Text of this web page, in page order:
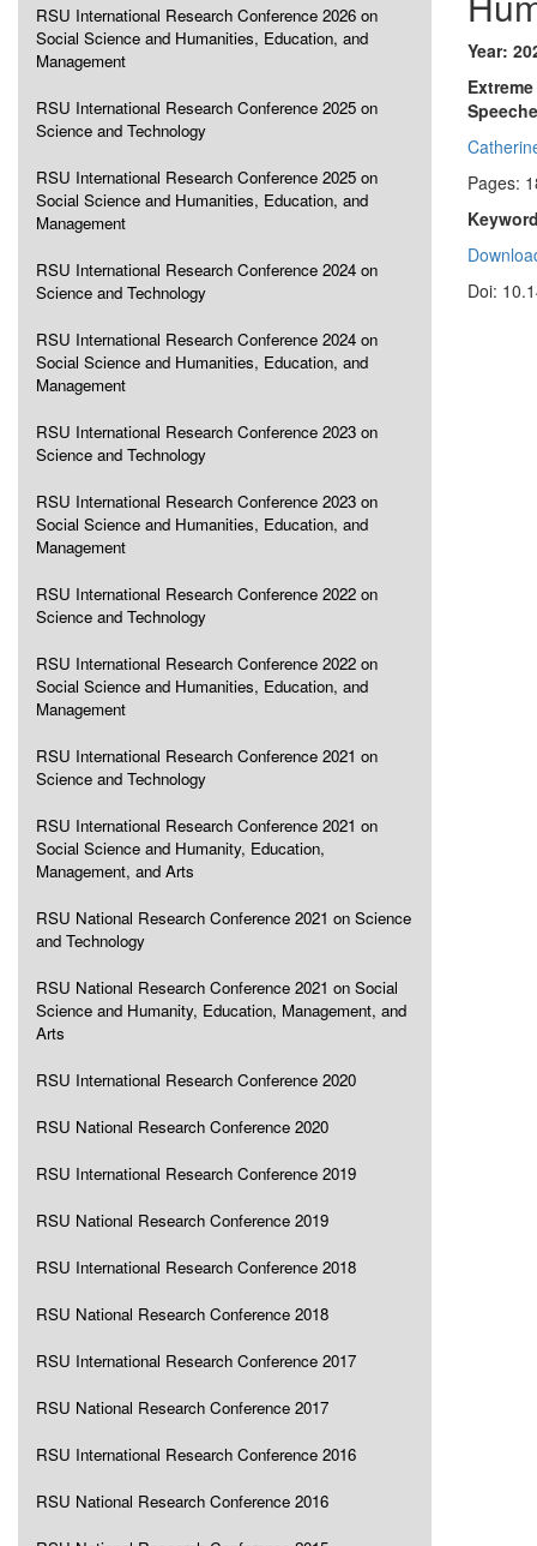
RSU International Research Conference 2026 on
Social Science and Humanities, Education, and
Management
RSU International Research Conference 2025 on
Science and Technology
RSU International Research Conference 2025 on
Social Science and Humanities, Education, and
Management
RSU International Research Conference 2024 on
Science and Technology
RSU International Research Conference 2024 on
Social Science and Humanities, Education, and
Management
RSU International Research Conference 2023 on
Science and Technology
RSU International Research Conference 2023 on
Social Science and Humanities, Education, and
Management
RSU International Research Conference 2022 on
Science and Technology
RSU International Research Conference 2022 on
Social Science and Humanities, Education, and
Management
RSU International Research Conference 2021 on
Science and Technology
RSU International Research Conference 2021 on
Social Science and Humanity, Education,
Management, and Arts
RSU National Research Conference 2021 on Science
and Technology
RSU National Research Conference 2021 on Social
Science and Humanity, Education, Management, and
Arts
RSU International Research Conference 2020
RSU National Research Conference 2020
RSU International Research Conference 2019
RSU National Research Conference 2019
RSU International Research Conference 2018
RSU National Research Conference 2018
RSU International Research Conference 2017
RSU National Research Conference 2017
RSU International Research Conference 2016
RSU National Research Conference 2016
Year:
Pages:
Doi: